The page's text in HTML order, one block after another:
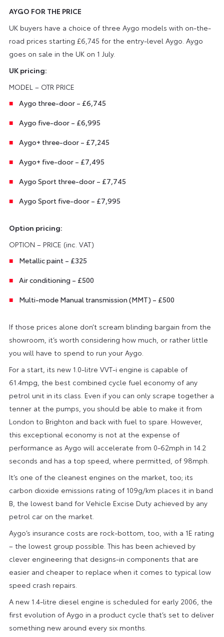
AYGO FOR THE PRICE
UK buyers have a choice of three Aygo models with on-the-
road prices starting £6,745 for the entry-level Aygo. Aygo
goes on sale in the UK on 1 July.
UK pricing:
MODEL – OTR PRICE
Aygo three-door – £6,745
Aygo five-door – £6,995
Aygo+ three-door – £7,245
Aygo+ five-door – £7,495
Aygo Sport three-door – £7,745
Aygo Sport five-door – £7,995
Option pricing:
OPTION – PRICE (inc. VAT)
Metallic paint – £325
Air conditioning – £500
Multi-mode Manual transmission (MMT) – £500
If those prices alone don’t scream blinding bargain from the
showroom, it’s worth considering how much, or rather little
you will have to spend to run your Aygo.
For a start, its new 1.0-litre VVT-i engine is capable of
61.4mpg, the best combined cycle fuel economy of any
petrol unit in its class. Even if you can only scrape together a
tenner at the pumps, you should be able to make it from
London to Brighton and back with fuel to spare. However,
this exceptional economy is not at the expense of
performance as Aygo will accelerate from 0-62mph in 14.2
seconds and has a top speed, where permitted, of 98mph.
It’s one of the cleanest engines on the market, too; its
carbon dioxide emissions rating of 109g/km places it in band
B, the lowest band for Vehicle Excise Duty achieved by any
petrol car on the market.
Aygo’s insurance costs are rock-bottom, too, with a 1E rating
– the lowest group possible. This has been achieved by
clever engineering that designs-in components that are
easier and cheaper to replace when it comes to typical low
speed crash repairs.
A new 1.4-litre diesel engine is scheduled for early 2006, the
first evolution of Aygo in a product cycle that’s set to deliver
something new around every six months.